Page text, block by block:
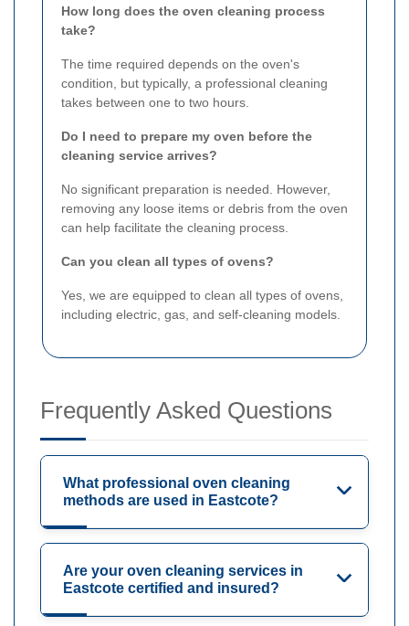
How long does the oven cleaning process
take?
The time required depends on the oven's
condition, but typically, a professional cleaning
takes between one to two hours.
Do I need to prepare my oven before the
cleaning service arrives?
No significant preparation is needed. However,
removing any loose items or debris from the oven
can help facilitate the cleaning process.
Can you clean all types of ovens?
Yes, we are equipped to clean all types of ovens,
including electric, gas, and self-cleaning models.
Frequently Asked Questions
What professional oven cleaning
methods are used in Eastcote?
Are your oven cleaning services in
Eastcote certified and insured?